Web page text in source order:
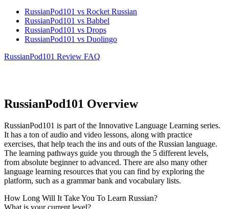
RussianPod101 vs Rocket Russian
RussianPod101 vs Babbel
RussianPod101 vs Drops
RussianPod101 vs Duolingo
RussianPod101 Review FAQ
RussianPod101 Overview
RussianPod101 is part of the Innovative Language Learning series.
It has a ton of audio and video lessons, along with practice
exercises, that help teach the ins and outs of the Russian language.
The learning pathways guide you through the 5 different levels,
from absolute beginner to advanced. There are also many other
language learning resources that you can find by exploring the
platform, such as a grammar bank and vocabulary lists.
How Long Will It Take You To Learn Russian?​
What is your current level?